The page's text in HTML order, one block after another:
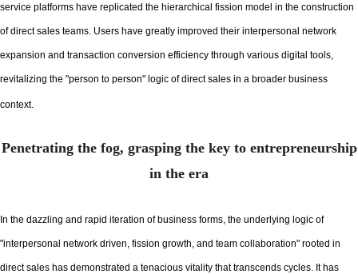
service platforms have replicated the hierarchical fission model in the construction
of direct sales teams. Users have greatly improved their interpersonal network
expansion and transaction conversion efficiency through various digital tools,
revitalizing the "person to person" logic of direct sales in a broader business
context.
Penetrating the fog, grasping the key to entrepreneurship
in the era
In the dazzling and rapid iteration of business forms, the underlying logic of
"interpersonal network driven, fission growth, and team collaboration" rooted in
direct sales has demonstrated a tenacious vitality that transcends cycles. It has